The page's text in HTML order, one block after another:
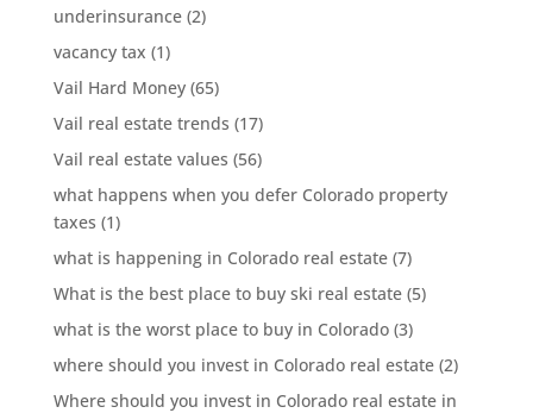
underinsurance(2)
vacancy tax (1)
Vail Hard Money(65)
Vail real estate trends (17)
Vail real estate values (56)
what happens when you defer Colorado property
taxes (1)
what is happening in Colorado real estate(7)
What is the best place to buy ski real estate(5)
what is the worst place to buy in Colorado(3)
where should you invest in Colorado real estate(2)
Where should you invest in Colorado real estate in